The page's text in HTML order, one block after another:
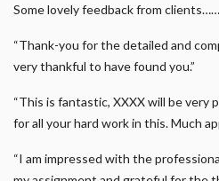
Some lovely feedback from
“Thank-you for the detailed and
very thankful to have found you.”
“This is fantastic, XXXX will be very
for all your hard work in this. Much
“I am impressed with the